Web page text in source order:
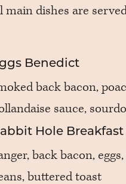
main dishes are
Benedict
back bacon,
sauce,
Hole Breakfast
back bacon,
buttered toast